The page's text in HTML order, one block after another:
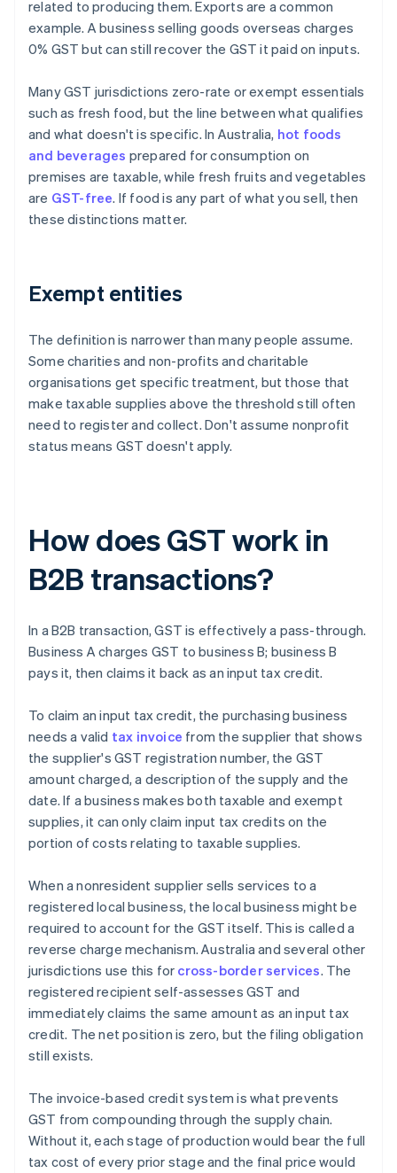
related to producing them. Exports are a common
example. A business selling goods overseas charges
0% GST but can still recover the GST it paid on inputs.
Many GST jurisdictions zero-rate or exempt essentials
such as fresh food, but the line between what qualifies
and what doesn't is specific. In Australia, hot foods
and beverages prepared for consumption on
premises are taxable, while fresh fruits and vegetables
are GST-free. If food is any part of what you sell, then
these distinctions matter.
Exempt entities
The definition is narrower than many people assume.
Some charities and non-profits and charitable
organisations get specific treatment, but those that
make taxable supplies above the threshold still often
need to register and collect. Don't assume nonprofit
status means GST doesn't apply.
How does GST work in
B2B transactions?
In a B2B transaction, GST is effectively a pass-through.
Business A charges GST to business B; business B
pays it, then claims it back as an input tax credit.
To claim an input tax credit, the purchasing business
needs a valid tax invoice from the supplier that shows
the supplier's GST registration number, the GST
amount charged, a description of the supply and the
date. If a business makes both taxable and exempt
supplies, it can only claim input tax credits on the
portion of costs relating to taxable supplies.
When a nonresident supplier sells services to a
registered local business, the local business might be
required to account for the GST itself. This is called a
reverse charge mechanism. Australia and several other
jurisdictions use this for cross-border services. The
registered recipient self-assesses GST and
immediately claims the same amount as an input tax
credit. The net position is zero, but the filing obligation
still exists.
The invoice-based credit system is what prevents
GST from compounding through the supply chain.
Without it, each stage of production would bear the full
tax cost of every prior stage and the final price would